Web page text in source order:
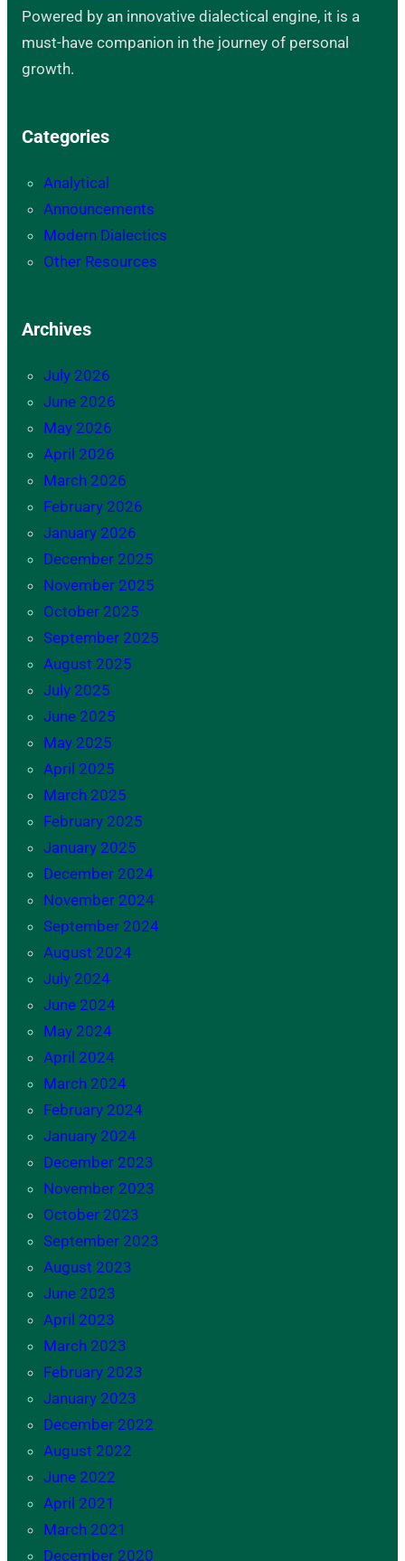
Powered by an innovative dialectical engine, it is a
must-have companion in the journey of personal
growth.
Categories
Analytical
Announcements
Modern Dialectics
Other Resources
Archives
July 2026
June 2026
May 2026
April 2026
March 2026
February 2026
January 2026
December 2025
November 2025
October 2025
September 2025
August 2025
July 2025
June 2025
May 2025
April 2025
March 2025
February 2025
January 2025
December 2024
November 2024
September 2024
August 2024
July 2024
June 2024
May 2024
April 2024
March 2024
February 2024
January 2024
December 2023
November 2023
October 2023
September 2023
August 2023
June 2023
April 2023
March 2023
February 2023
January 2023
December 2022
August 2022
June 2022
April 2021
March 2021
December 2020